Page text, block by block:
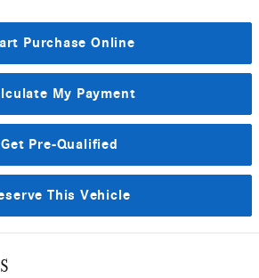
Purchase Online
My Payment
Get Pre-Qualified
This Vehicle